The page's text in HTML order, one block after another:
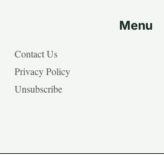
Menu
Contact Us
Privacy Policy
Unsubscribe